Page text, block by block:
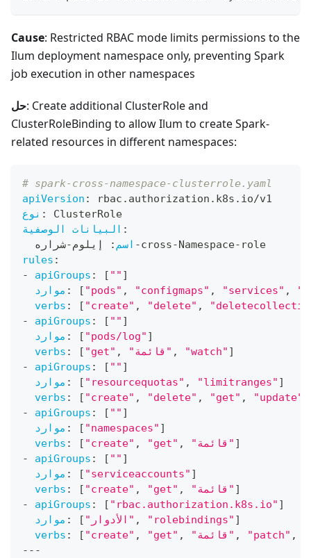
Cause: Restricted RBAC mode limits permissions to the
Ilum deployment namespace only, preventing Spark
job execution in other namespaces
حل: Create additional ClusterRole and
ClusterRoleBinding to allow Ilum to create Spark-
related resources in different namespaces:
# spark-cross-namespace-clusterrole.yaml
apiVersion :
rbac.authorization.k8s.io/v1
نوع :
ClusterRole
البيانات الوصفية :
اسم: إيلوم-شراره -cross-Namespace- role
rules :
-
apiGroups : [ "" ]
موارد : [ "pods" , "configmaps" , "services" ,
verbs : [ "create" , "delete" ,
-
apiGroups : [ "" ]
موارد : [ "pods/log" ]
verbs : [ "get" , "قائمة" , "watch" ]
-
apiGroups : [ "" ]
موارد : [ "resourcequotas" , "limitranges" ]
verbs : [ "create" , "delete" , "get" , "update"
-
apiGroups : [ "" ]
موارد : [ "namespaces" ]
verbs : [ "create" , "get" , "قائمة" ]
-
apiGroups : [ "" ]
موارد : [ "serviceaccounts" ]
verbs : [ "create" , "get" , "قائمة" ]
-
apiGroups : [ "rbac.authorization.k8s.io" ]
موارد : [ "الأدوار" , "rolebindings" ]
verbs : [ "create" , "get" , "قائمة" , "patch" ,
---